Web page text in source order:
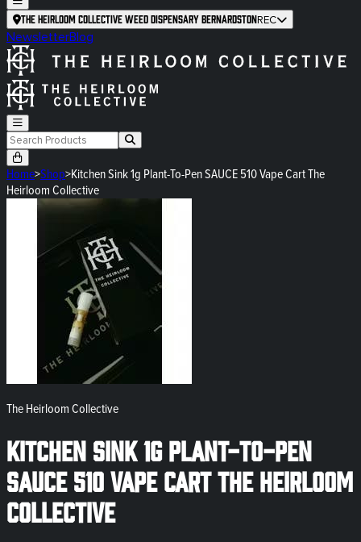
The Heirloom Collective Weed Dispensary BernardstonREC
NewsletterBlog
Home>Shop>Kitchen Sink 1g Plant-To-Pen SAUCE 510 Vape Cart The
Heirloom Collective
The Heirloom Collective
Kitchen Sink 1g Plant-To-Pen
SAUCE 510 Vape Cart The Heirloom
Collective